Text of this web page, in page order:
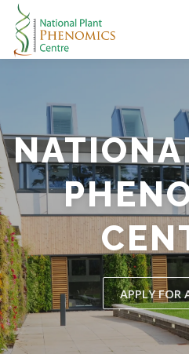
Skip
content
CONTACT LOGIN
APPLY FOR